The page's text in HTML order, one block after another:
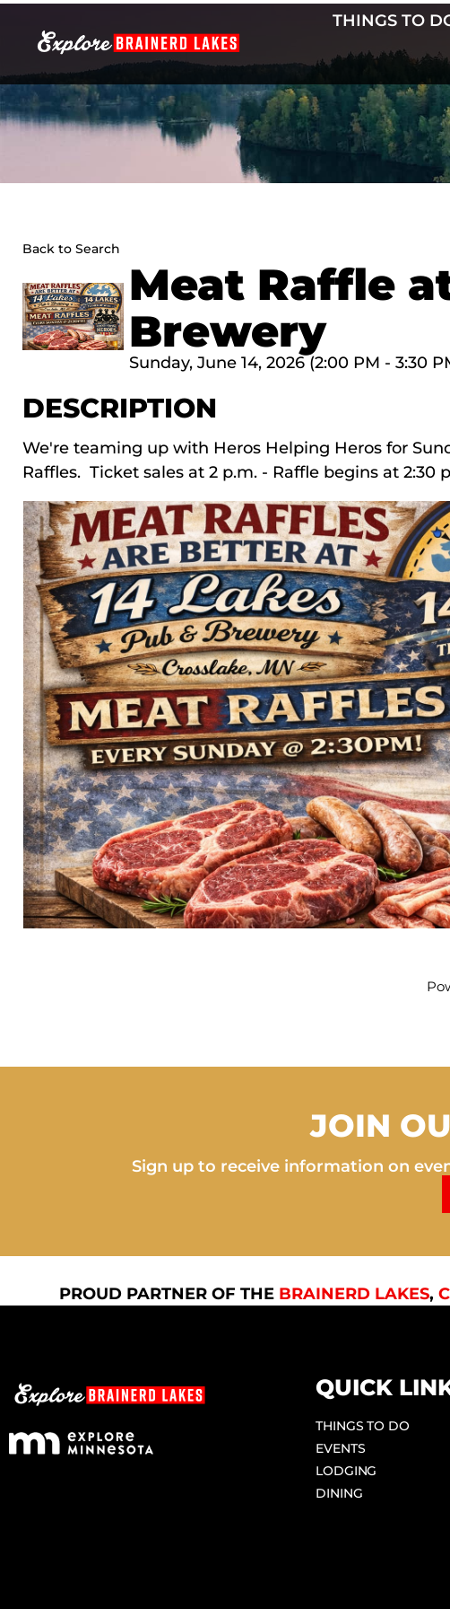
THINGS TO
Back to Search
Meat Raffle
Brewery
Sunday, June 14, 2026 (2:00 PM - 3:30
DESCRIPTION
We're teaming up with Heros Helping Heros for
Raffles. Ticket sales at 2 p.m. - Raffle begins at 2:30
JOIN
Sign up to receive information on
PROUD PARTNER OF THE BRAINERD LAKES,
QUICK
THINGS TO DO
EVENTS
LODGING
DINING